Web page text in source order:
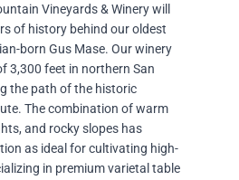
Vineyards & Winery will
of history behind our oldest
born Gus Mase. Our winery
3,300 feet in northern San
the path of the historic
The combination of warm
and rocky slopes has
as ideal for cultivating high-
in premium varietal table